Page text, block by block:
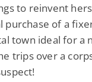
to reinvent
purchase of a
town ideal for a
trips over a